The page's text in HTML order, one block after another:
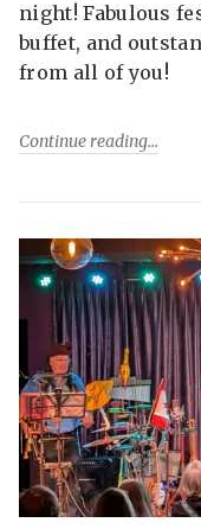
night! Fabulous
buffet, and
from all of you!
Continue reading